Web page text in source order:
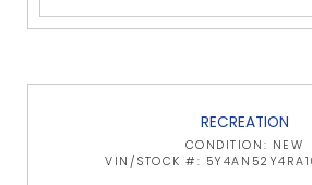
RECREATION
CONDITION: NEW
VIN/STOCK #: